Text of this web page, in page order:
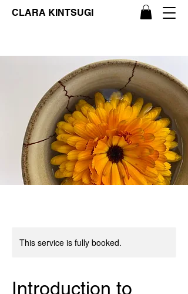
CLARA KINTSUGI
This service is fully booked.
Introduction to